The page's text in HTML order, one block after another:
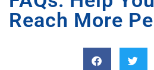
Reach More